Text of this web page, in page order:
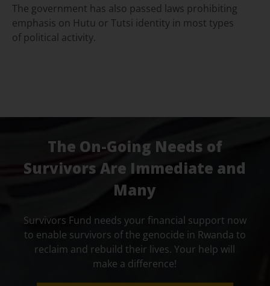
The government has also passed laws prohibiting
emphasis on Hutu or Tutsi identity in most types
of political activity.
The On-Going Needs of
Survivors Are Immediate and
Many
Survivors Fund needs your financial support now
to enable survivors of the genocide in Rwanda to
reclaim and rebuild their lives. Your help will
make a difference!